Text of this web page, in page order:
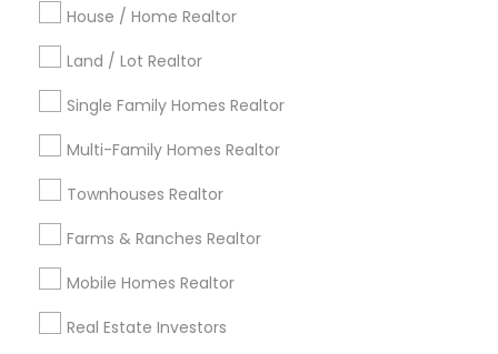
House / Home Realtor
Land / Lot Realtor
Single Family Homes Realtor
Multi-Family Homes Realtor
Townhouses Realtor
Farms & Ranches Realtor
Mobile Homes Realtor
Real Estate Investors
Send Enquiry
Best Offers from Buyers Agents
local_offerSelling a home consultation only for Sulekha
business_centerRavindra Gandhe Realtor
location_on